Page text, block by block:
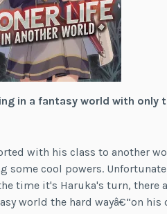
in a fantasy world with only
with his class to another
cool powers.
time it's Haruka's turn, there
world the hard wayâ€“on